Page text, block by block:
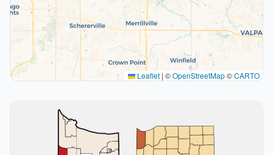
Leaflet | ©OpenStreetMap©CARTO